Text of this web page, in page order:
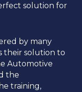
solution for
by many
their solution to
Automotive
the
training,